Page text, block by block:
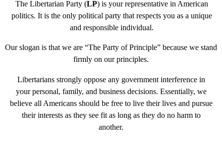
The Libertarian Party (LP) is your representative in American
politics. It is the only political party that respects you as a unique
and responsible individual.
Our slogan is that we are “The Party of Principle” because we stand
firmly on our principles.
Libertarians strongly oppose any government interference in
your personal, family, and business decisions. Essentially, we
believe all Americans should be free to live their lives and pursue
their interests as they see fit as long as they do no harm to
another.